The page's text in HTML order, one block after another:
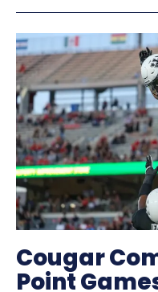
Cougar
Point